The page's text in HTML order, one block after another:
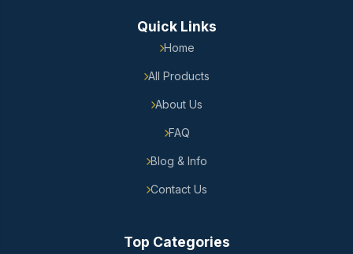
Quick Links
Home
All Products
About Us
FAQ
Blog & Info
Contact Us
Top Categories